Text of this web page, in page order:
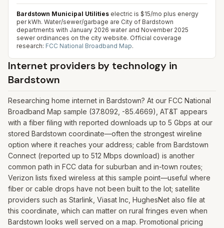
Bardstown Municipal Utilities electric is $15/mo plus energy
per kWh. Water/sewer/garbage are City of Bardstown
departments with January 2026 water and November 2025
sewer ordinances on the city website. Official coverage
research: FCC National Broadband Map.
Internet providers by technology in
Bardstown
Researching home internet in Bardstown? At our FCC National
Broadband Map sample (37.8092, -85.4669), AT&T appears
with a fiber filing with reported downloads up to 5 Gbps at our
stored Bardstown coordinate—often the strongest wireline
option where it reaches your address; cable from Bardstown
Connect (reported up to 512 Mbps download) is another
common path in FCC data for suburban and in-town routes;
Verizon lists fixed wireless at this sample point—useful where
fiber or cable drops have not been built to the lot; satellite
providers such as Starlink, Viasat Inc, HughesNet also file at
this coordinate, which can matter on rural fringes even when
Bardstown looks well served on a map. Promotional pricing